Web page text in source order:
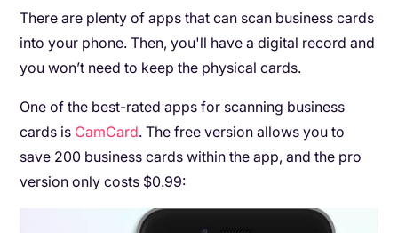
There are plenty of apps that can scan business cards
into your phone. Then, you'll have a digital record and
you won’t need to keep the physical cards.
One of the best-rated apps for scanning business
cards is CamCard. The free version allows you to
save 200 business cards within the app, and the pro
version only costs $0.99: